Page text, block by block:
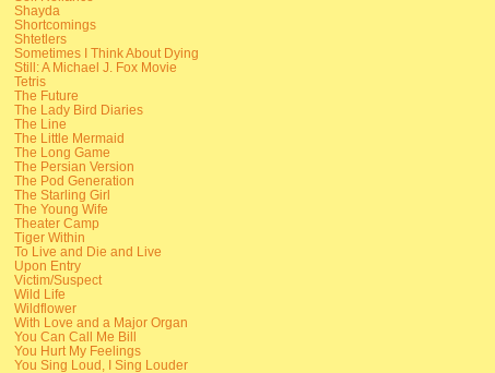
Shayda
Shortcomings
Shtetlers
Sometimes I Think About Dying
Still: A Michael J. Fox Movie
Tetris
The Future
The Lady Bird Diaries
The Line
The Little Mermaid
The Long Game
The Persian Version
The Pod Generation
The Starling Girl
The Young Wife
Theater Camp
Tiger Within
To Live and Die and Live
Upon Entry
Victim/Suspect
Wild Life
Wildflower
With Love and a Major Organ
You Can Call Me Bill
You Hurt My Feelings
You Sing Loud, I Sing Louder